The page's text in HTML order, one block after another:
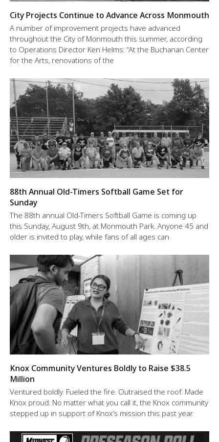
City Projects Continue to Advance Across Monmouth
A number of improvement projects have advanced
throughout the City of Monmouth this summer, according
to Operations Director Ken Helms: “At the Buchanan Center
for the Arts, renovations of the
88th Annual Old-Timers Softball Game Set for
Sunday
The 88th annual Old-Timers Softball Game is coming up
this Sunday, August 9th, at Monmouth Park. Anyone 45 and
older is invited to play, while fans of all ages can
Knox Community Ventures Boldly to Raise $38.5
Million
Ventured boldly. Fueled the fire. Outraised the roof. Made
Knox proud. No matter what you call it, the Knox community
stepped up in support of Knox’s mission this past year.